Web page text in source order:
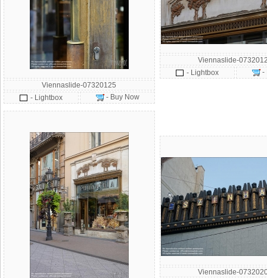
Viennaslide-07320125
- Lightbox
- Buy Now
Viennaslide-
- Lightbox
-
Viennaslide-